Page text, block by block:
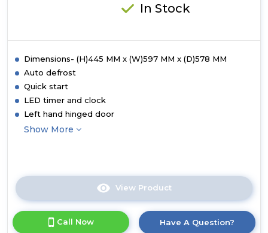
In Stock
Dimensions- (H)445 MM x (W)597 MM x (D)578 MM
Auto defrost
Quick start
LED timer and clock
Left hand hinged door
Show More
View Product
here
product
Call Now Have A Question?